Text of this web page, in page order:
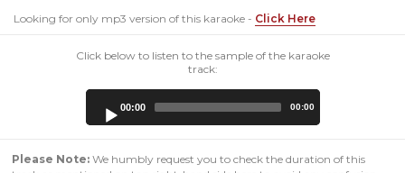
Looking for only mp3 version of this karaoke - Click Here
Click below to listen to the sample of the karaoke
track:
00:00 00:00
Please Note: We humbly request you to check the duration of this